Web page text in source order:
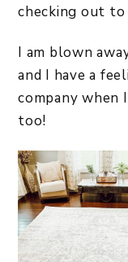
checking out
I am blown
and I have a
company when
too!